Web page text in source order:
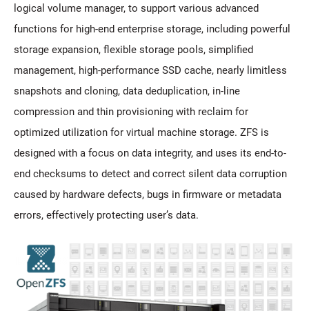
logical volume manager, to support various advanced
functions for high-end enterprise storage, including powerful
storage expansion, flexible storage pools, simplified
management, high-performance SSD cache, nearly limitless
snapshots and cloning, data deduplication, in-line
compression and thin provisioning with reclaim for
optimized utilization for virtual machine storage. ZFS is
designed with a focus on data integrity, and uses its end-to-
end checksums to detect and correct silent data corruption
caused by hardware defects, bugs in firmware or metadata
errors, effectively protecting user’s data.